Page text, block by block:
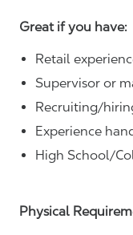
Great if you have:
Retail
Supervisor or
Recruiting/
Experience
High School/
Physical